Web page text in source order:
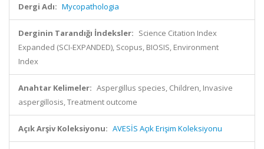
Dergi Adı: Mycopathologia
Derginin Tarandığı İndeksler: Science Citation Index
Expanded (SCI-EXPANDED), Scopus, BIOSIS, Environment
Index
Anahtar Kelimeler: Aspergillus species, Children, Invasive
aspergillosis, Treatment outcome
Açık Arşiv Koleksiyonu: AVESİS Açık Erişim Koleksiyonu